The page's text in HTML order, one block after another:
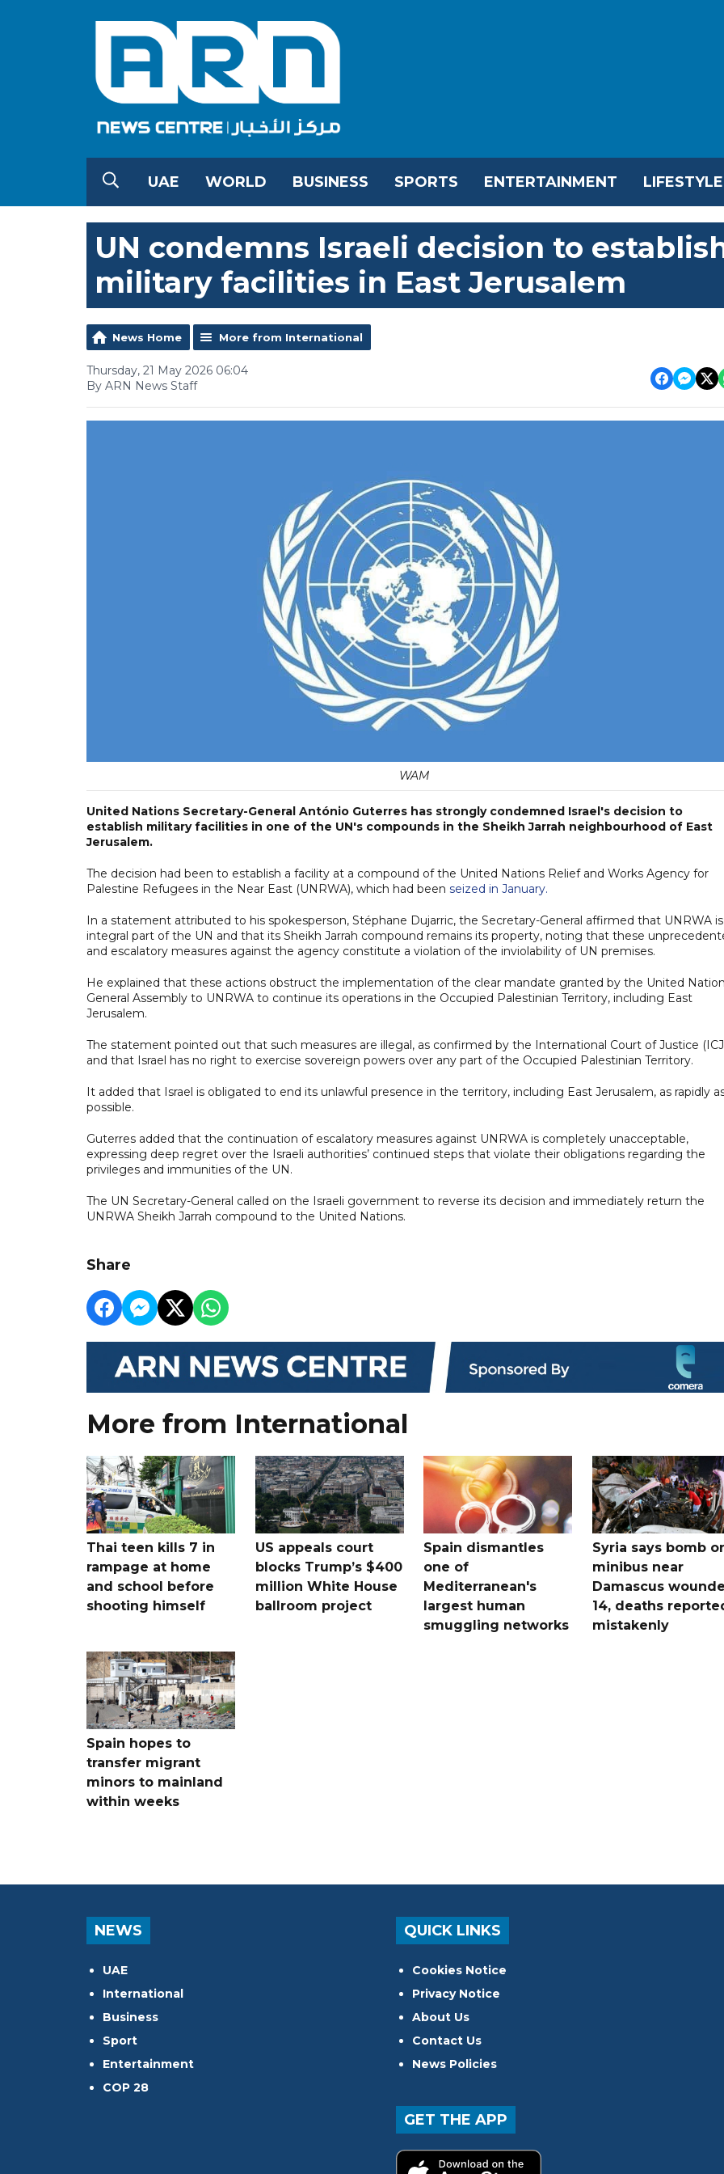
UAE WORLD BUSINESS SPORTS ENTERTAINMENT LIFESTYLE
UN condemns Israeli decision to
military facilities in East Jerusalem
News Home More from International
Thursday, 21 May 2026 06:04
By ARN News Staff
WAM
United Nations Secretary-General António Guterres has strongly condemned Israel's decision to
establish military facilities in one of the UN's compounds in the Sheikh Jarrah neighbourhood of East
Jerusalem.
The decision had been to establish a facility at a compound of the United Nations Relief and Works Agency for
Palestine Refugees in the Near East (UNRWA), which had been seized in January.
In a statement attributed to his spokesperson, Stéphane Dujarric, the Secretary-General affirmed that UNRWA
integral part of the UN and that its Sheikh Jarrah compound remains its property, noting that these
and escalatory measures against the agency constitute a violation of the inviolability of UN premises.
He explained that these actions obstruct the implementation of the clear mandate granted by the United
General Assembly to UNRWA to continue its operations in the Occupied Palestinian Territory, including East
Jerusalem.
The statement pointed out that such measures are illegal, as confirmed by the International Court of Justice
and that Israel has no right to exercise sovereign powers over any part of the Occupied Palestinian Territory.
It added that Israel is obligated to end its unlawful presence in the territory, including East Jerusalem, as rapidly
possible.
Guterres added that the continuation of escalatory measures against UNRWA is completely unacceptable,
expressing deep regret over the Israeli authorities’ continued steps that violate their obligations regarding the
privileges and immunities of the UN.
The UN Secretary-General called on the Israeli government to reverse its decision and immediately return the
UNRWA Sheikh Jarrah compound to the United Nations.
Share
More from International
Thai teen kills 7 in
rampage at home
and school before
shooting himself
US appeals court
blocks Trump’s $400
million White House
ballroom project
Spain dismantles
one of
Mediterranean's
largest human
smuggling networks
Syria says bomb
minibus near
Damascus
14, deaths
mistakenly
Spain hopes to
transfer migrant
minors to mainland
within weeks
NEWS
UAE
International
Business
Sport
Entertainment
COP 28
QUICK LINKS
Cookies Notice
Privacy Notice
About Us
Contact Us
News Policies
GET THE APP